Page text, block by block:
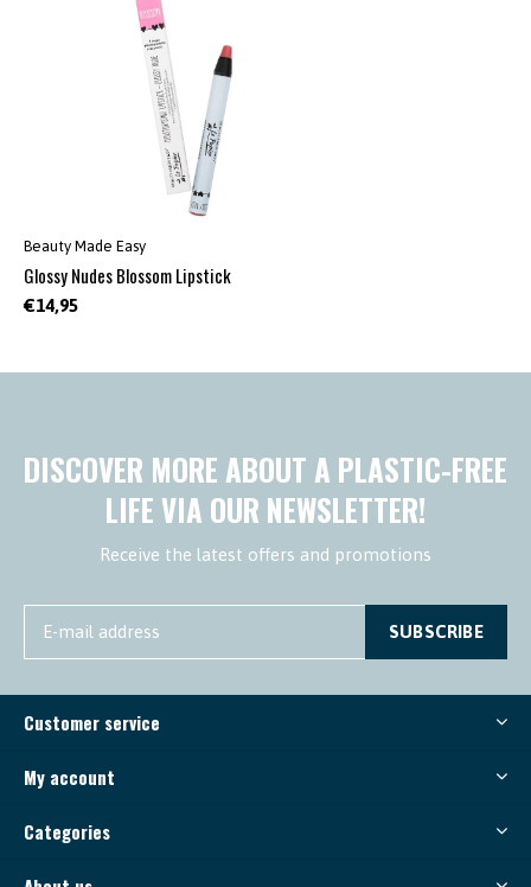
Beauty Made Easy
Glossy Nudes Blossom Lipstick
€14,95
DISCOVER MORE ABOUT A PLASTIC-FREE
LIFE VIA OUR NEWSLETTER!
Receive the latest offers and promotions
SUBSCRIBE
Customer service
My account
Categories